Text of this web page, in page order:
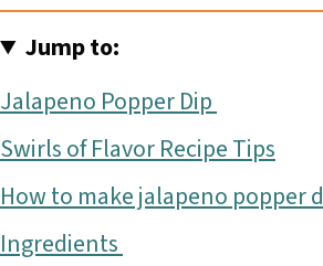
Jump to:
Jalapeno Popper Dip
Swirls of Flavor Recipe Tips
How to make jalapeno popper
Ingredients